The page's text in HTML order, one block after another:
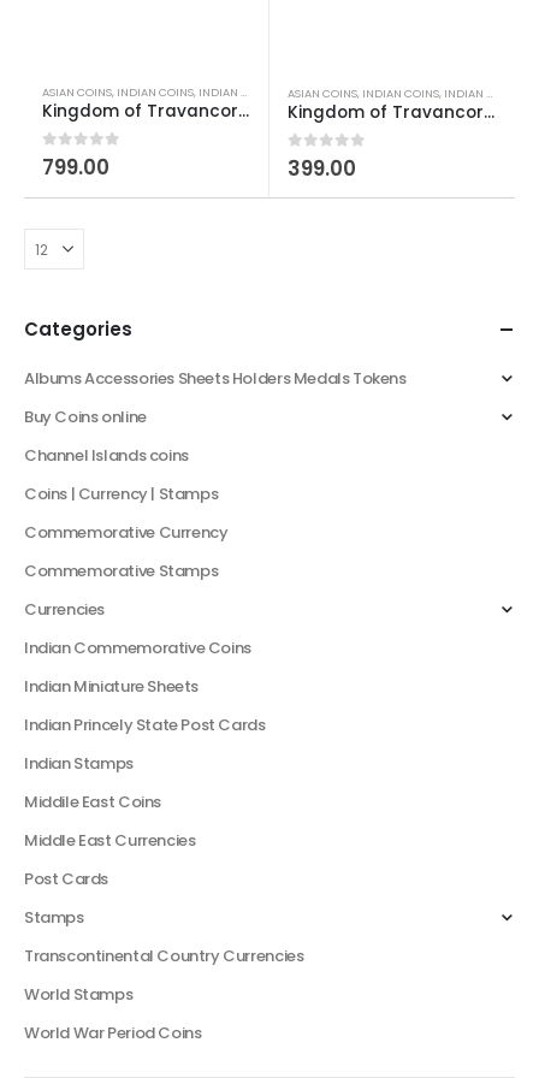
ASIAN COINS, INDIAN COINS, INDIAN PRINCELY STATES COINS ,OLD INDIAN COINS,WORLD
Kingdom of Travancore 1 Cash Chithira Thirunal Bala Rama Varma II
0out of 5
799.00
ASIAN COINS, INDIAN COINS, INDIAN PRINCELY STATES COINS
Kingdom of Travancore 1 Cash Moolam Thirunal Rama Varma VI
0out of 5
399.00
Categories
Albums Accessories Sheets Holders Medals Tokens
Buy Coins online
Channel Islands coins
Coins | Currency | Stamps
Commemorative Currency
Commemorative Stamps
Currencies
Indian Commemorative Coins
Indian Miniature Sheets
Indian Princely State Post Cards
Indian Stamps
Middile East Coins
Middle East Currencies
Post Cards
Stamps
Transcontinental Country Currencies
World Stamps
World War Period Coins